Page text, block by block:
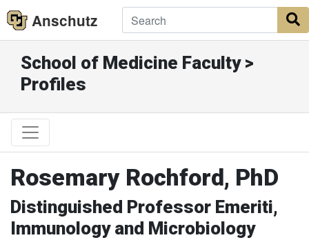
Anschutz
School of Medicine Faculty >
Profiles
Rosemary Rochford, PhD
Distinguished Professor Emeriti,
Immunology and Microbiology